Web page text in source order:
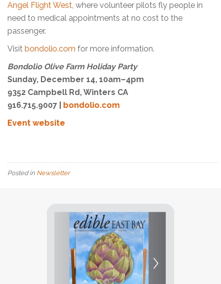
Angel Flight West, where volunteer pilots fly people in
need to medical appointments at no cost to the
passenger.
Visit bondolio.com for more information.
Bondolio Olive Farm Holiday Party
Sunday, December 14, 10am–4pm
9352 Campbell Rd, Winters CA
916.715.9007 | bondolio.com
Event website
Posted in Newsletter